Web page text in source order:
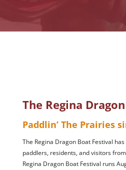
The Regina
Paddlin’ The Prairies
The Regina Dragon Boat Festival
paddlers, residents, and visitors
Regina Dragon Boat Festival runs